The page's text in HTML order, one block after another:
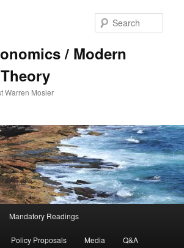
/ Modern
Warren Mosler
Mandatory Readings
Policy Proposals Media Q&A